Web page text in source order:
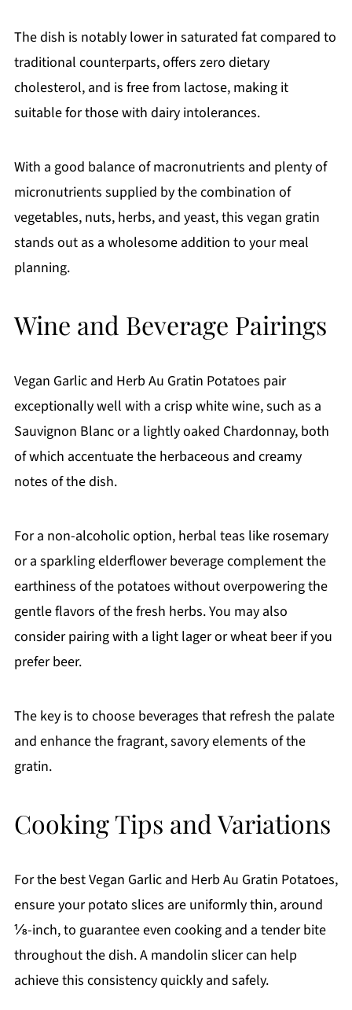
The dish is notably lower in saturated fat compared to
traditional counterparts, offers zero dietary
cholesterol, and is free from lactose, making it
suitable for those with dairy intolerances.
With a good balance of macronutrients and plenty of
micronutrients supplied by the combination of
vegetables, nuts, herbs, and yeast, this vegan gratin
stands out as a wholesome addition to your meal
planning.
Wine and Beverage Pairings
Vegan Garlic and Herb Au Gratin Potatoes pair
exceptionally well with a crisp white wine, such as a
Sauvignon Blanc or a lightly oaked Chardonnay, both
of which accentuate the herbaceous and creamy
notes of the dish.
For a non-alcoholic option, herbal teas like rosemary
or a sparkling elderflower beverage complement the
earthiness of the potatoes without overpowering the
gentle flavors of the fresh herbs. You may also
consider pairing with a light lager or wheat beer if you
prefer beer.
The key is to choose beverages that refresh the palate
and enhance the fragrant, savory elements of the
gratin.
Cooking Tips and Variations
For the best Vegan Garlic and Herb Au Gratin Potatoes,
ensure your potato slices are uniformly thin, around
⅛-inch, to guarantee even cooking and a tender bite
throughout the dish. A mandolin slicer can help
achieve this consistency quickly and safely.